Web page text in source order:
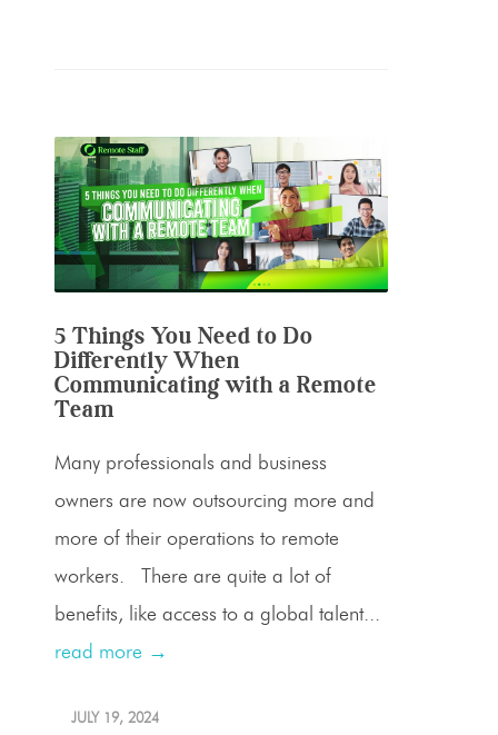
5 Things You Need to Do
Differently When
Communicating with a Remote
Team
Many professionals and business
owners are now outsourcing more and
more of their operations to remote
workers. There are quite a lot of
benefits, like access to a global talent...
read more →
JULY 19, 2024